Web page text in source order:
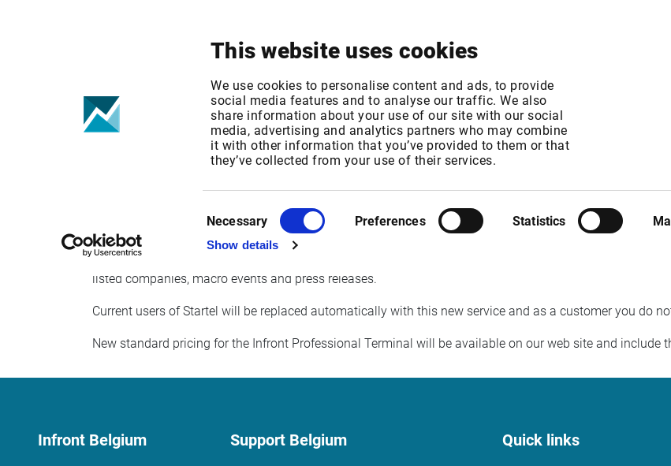
This website uses cookies
We use cookies to personalise content and ads, to provide
social media features and to analyse our traffic. We also
share information about your use of our site with our social
media, advertising and analytics partners who may combine
it with other information that you’ve provided to them or that
they’ve collected from your use of their services.
Selection
Necessary Preferences Statistics
Show details
Startel news in Finland
Finnish News
Published date: Mon, 10 May 2021 12:28:01 GMT
Effective Date: Tue, 01 Jun 2021 00:00:00 GMT
Startel has announced that they will close down their financial news service during Q2 2021. As a result
news service for the Finnish market. All existing users with access to Startel will be migrated to the new
listed companies, macro events and press releases.
Current users of Startel will be replaced automatically with this new service and as a customer you do
New standard pricing for the Infront Professional Terminal will be available on our web site and include
Infront Belgium Support Belgium Quick links